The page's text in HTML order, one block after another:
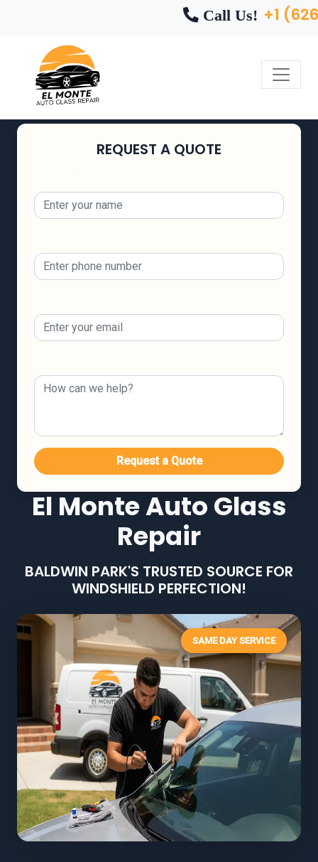
Call Us! +1
REQUEST A QUOTE
Request a Quote
El Monte Auto Glass
Repair
BALDWIN PARK'S TRUSTED SOURCE FOR
WINDSHIELD PERFECTION!
SAME DAY SERVICE